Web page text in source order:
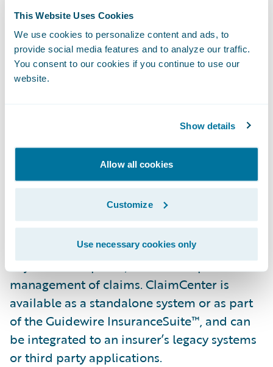
This Website Uses Cookies
We use cookies to personalize content and ads, to
provide social media features and to analyze our traffic.
You consent to our cookies if you continue to use our
website.
Show details
Allow all cookies
Customize
Use necessary cookies only
challenges an evolving market brings."
Guidewire ClaimCenter® is a leading end-
to-end claims management system, built
from the ground up to meet the specific
insurers. ClaimCenter’s flexible business
enforce, and continually refine their
to optimize and monitor their claim
processes. ClaimCenter is in use by insurers
of all sizes across all product lines to
improve speed and accuracy, reduce loss
adjustment expense, and enable proactive
management of claims. ClaimCenter is
available as a standalone system or as part
of the Guidewire InsuranceSuite™, and can
be integrated to an insurer’s legacy systems
or third party applications.